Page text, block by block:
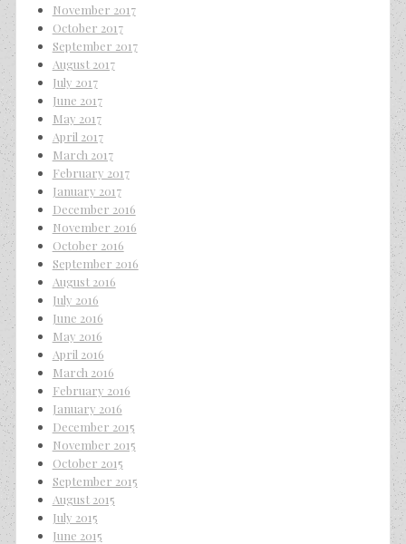
November 2017
October 2017
September 2017
August 2017
July 2017
June 2017
May 2017
April 2017
March 2017
February 2017
January 2017
December 2016
November 2016
October 2016
September 2016
August 2016
July 2016
June 2016
May 2016
April 2016
March 2016
February 2016
January 2016
December 2015
November 2015
October 2015
September 2015
August 2015
July 2015
June 2015